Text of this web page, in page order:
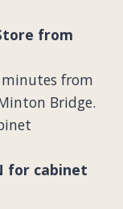
from
from
Bridge.
for cabinet